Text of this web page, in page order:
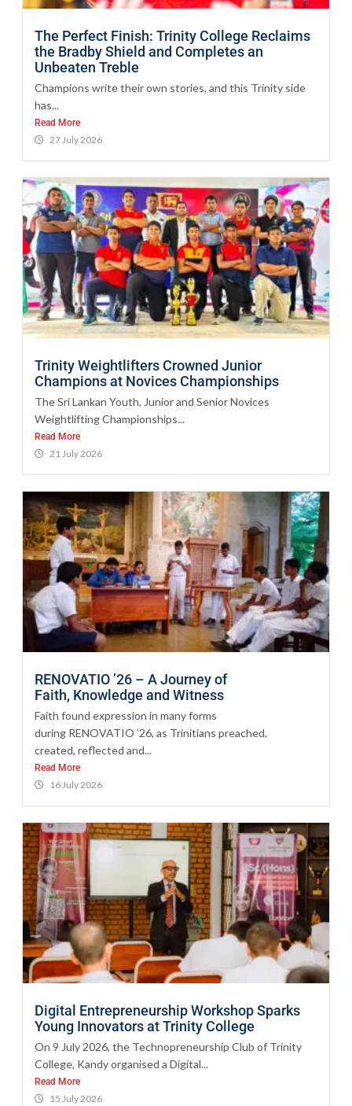
The Perfect Finish: Trinity College Reclaims
the Bradby Shield and Completes an
Unbeaten Treble
Champions write their own stories, and this Trinity side
has...
Read More
27 July 2026
Trinity Weightlifters Crowned Junior
Champions at Novices Championships
The Sri Lankan Youth, Junior and Senior Novices
Weightlifting Championships...
Read More
21 July 2026
RENOVATIO ’26 – A Journey of
Faith, Knowledge and Witness
Faith found expression in many forms
during RENOVATIO ’26, as Trinitians preached,
created, reflected and...
Read More
16 July 2026
Digital Entrepreneurship Workshop Sparks
Young Innovators at Trinity College
On 9 July 2026, the Technopreneurship Club of Trinity
College, Kandy organised a Digital...
Read More
15 July 2026